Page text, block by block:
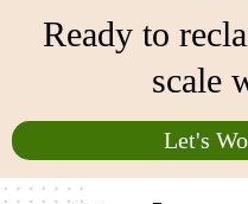
Ready to
scale
Let's